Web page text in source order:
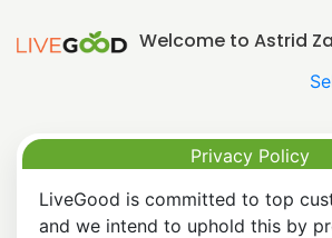
Welcome to Astrid
Privacy Policy
LiveGood is committed to top
and we intend to uphold this by